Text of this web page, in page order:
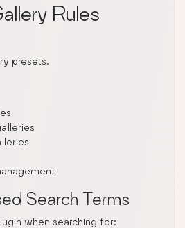
Rules
presets.
Search Terms
when searching for: